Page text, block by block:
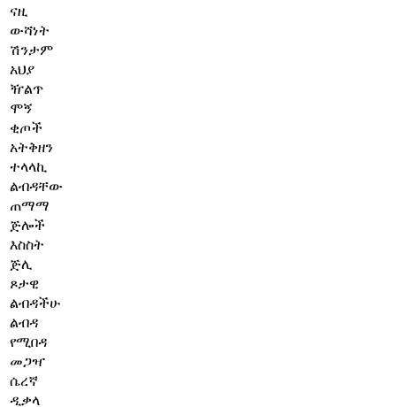
ናዚ
ውሻነት
ሽንታም
አህያ
ዥልጥ
ሞኝ
ቂጦች
አትቅዘን
ተላላኪ
ልብዳቸው
ጠማማ
ጅሎች
እስስት
ጅሊ
ጾታዊ
ልብዳችሁ
ልብዳ
የሚበዳ
መጋዣ
ሴረኛ
ዲቃላ